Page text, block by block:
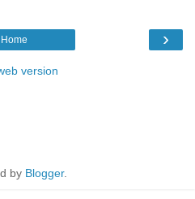
›
Home
version
by Blogger.